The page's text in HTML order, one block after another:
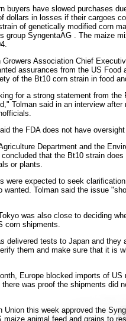
buyers have slowed purchases
dollars in losses if their cargoes
of genetically modified corn
group SyngentaAG . The maize
Growers Association Chief
assurances from the US Food
of the Bt10 corn strain in food
for a strong statement from the
Tolman said in an interview
the FDA does not have
Department and the
that the Bt10 strain
or plants.
were expected to seek
wanted. Tolman said the issue
was also close to deciding
corn shipments.
delivered tests to Japan and they
them and make sure that it is
Europe blocked imports of US
was proof the shipments did
Union this week approved the
maize animal feed and grains to